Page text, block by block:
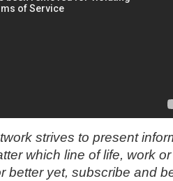
strives to present
which line of life, work
better yet, subscribe and